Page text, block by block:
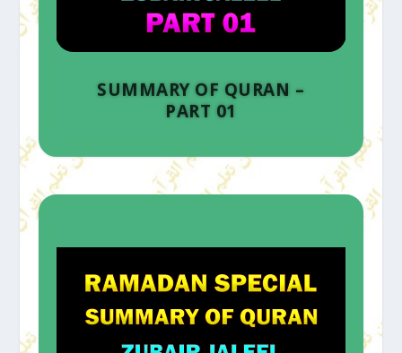
SUMMARY OF QURAN –
PART 01